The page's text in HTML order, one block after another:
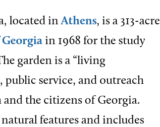
located inAthens, is a 313-acre
in 1968 for the study
garden is a “living
public service, and outreach
the citizens of Georgia.
features and includes